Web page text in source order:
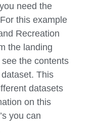
need the
this example
Recreation
the landing
the contents
This
datasets
on this
you can